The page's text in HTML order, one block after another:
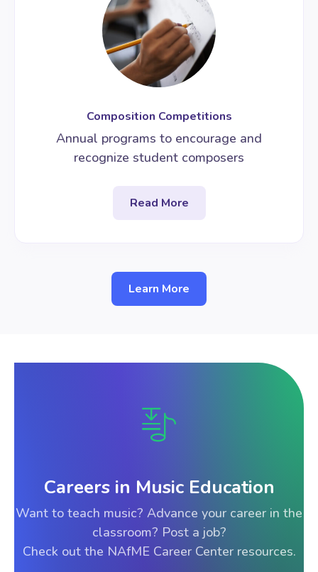
Composition Competitions
Annual programs to encourage and
recognize student composers
Read More
Learn More
Careers in Music Education
Want to teach music? Advance your career in the
classroom? Post a job?
Check out the NAfME Career Center resources.